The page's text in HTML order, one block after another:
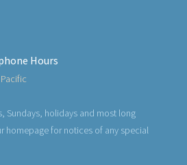
Hours
Sundays, holidays and most long
homepage for notices of any special